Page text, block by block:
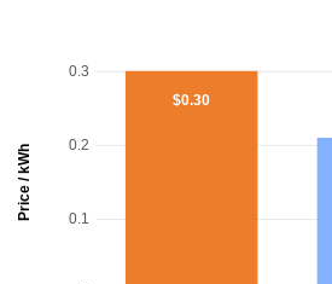
Price / kWh 0.1
0.2
0.3
$0.30